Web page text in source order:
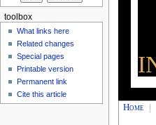
Home
toolbox
What links here
Related changes
Special pages
Printable version
Permanent link
Cite this article